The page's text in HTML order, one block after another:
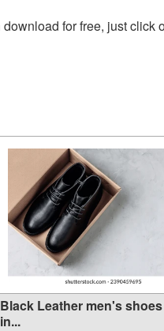
for free, just click
Black Leather men's shoes
in...